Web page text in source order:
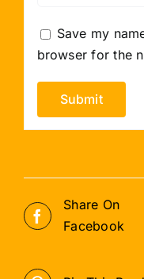
Save my
browser for the
Share On
Facebook